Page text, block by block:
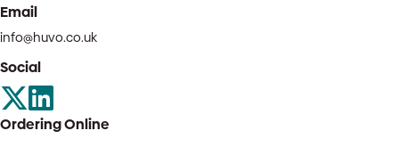
Email
info@huvo.co.uk
Social
Ordering Online